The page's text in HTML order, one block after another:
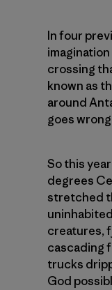
In four
crossing
known as
around
goes
So this
degrees
stretched
creatures,
cascading
trucks
God